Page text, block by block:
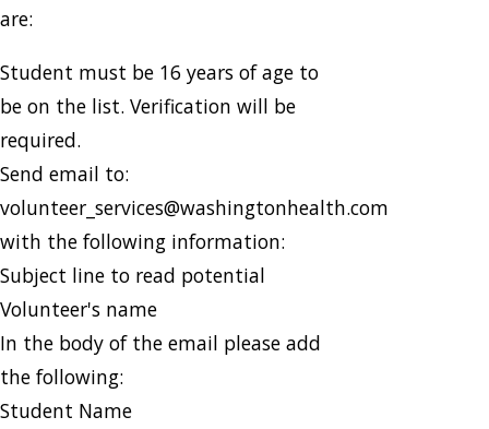
are:
Student must be 16 years of age to
be on the list. Verification will be
required.
Send email to:
volunteer_services@washingtonhealth.com
with the following information:
Subject line to read potential
Volunteer's name
In the body of the email please add
the following:
Student Name